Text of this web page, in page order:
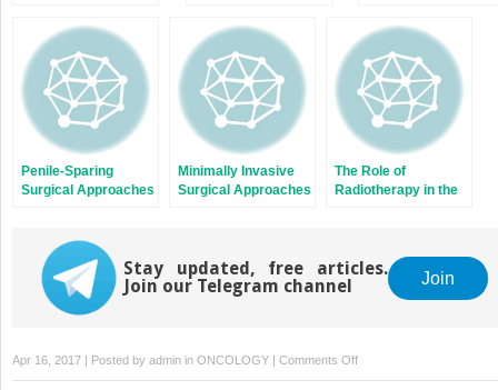
Its Preneoplastic
Lesions
the Conundrum of
When and How It
Should Be
Conducted
Metastatic Penile
Penile-Sparing
Surgical Approaches
Tumours
Minimally Invasive
Surgical Approaches
Adenopathy
The Role of
Radiotherapy in the
Stay updated, free articles.
Join our Telegram channel
Join
Apr 16, 2017 | Posted by admin in ONCOLOGY | Comments Offon
Dynamic